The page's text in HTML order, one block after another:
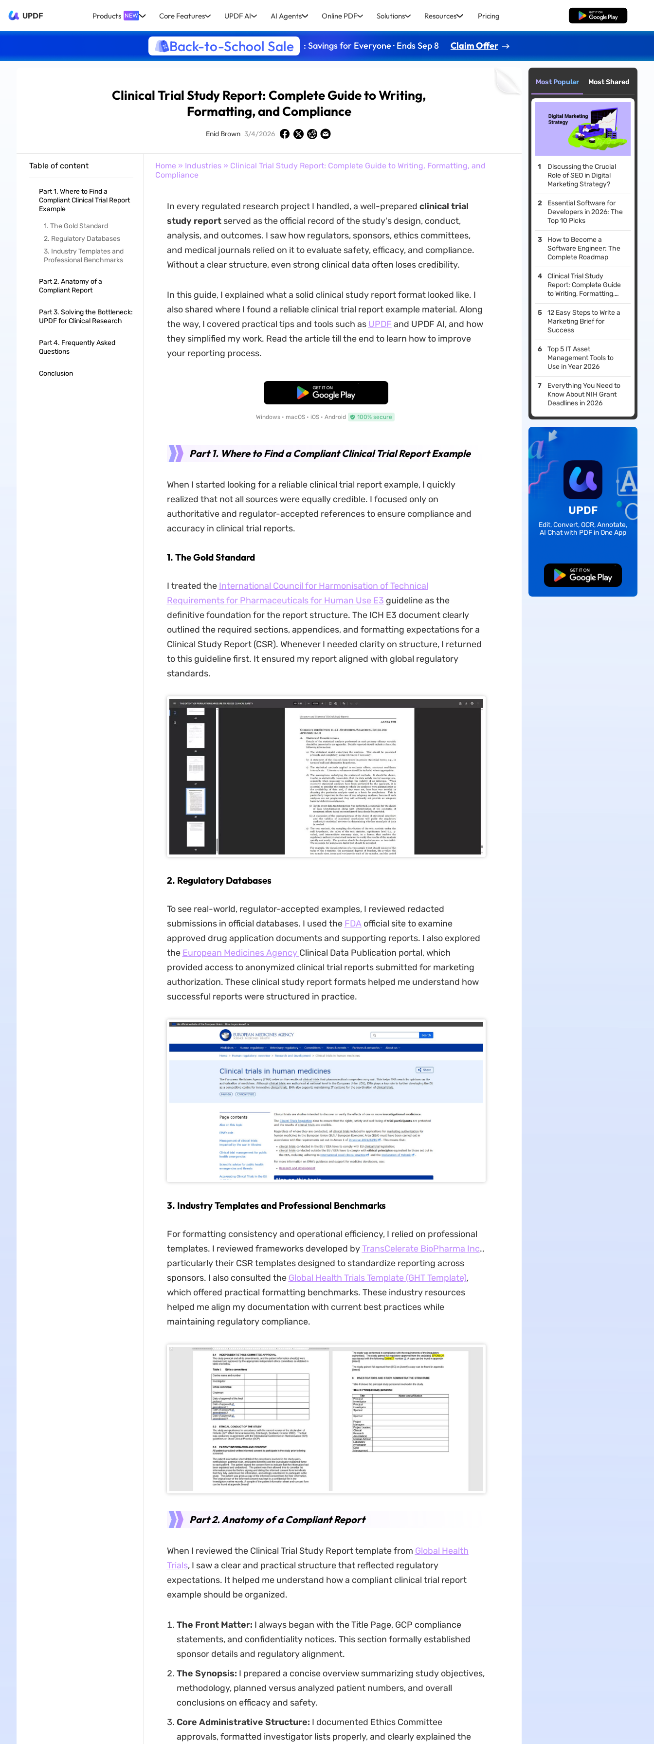
UPDF Products NEW Core Features UPDF AI AI Agents Online PDF Solutions Resources Pricing Free Download
Back-to-School Sale : Savings for Everyone · Ends Sep 8 Claim Offer
Clinical Trial Study Report: Complete Guide to Writing,
Formatting, and Compliance
Enid Brown 3/4/2026
Table of content
Part 1. Where to Find a
Compliant Clinical Trial Report
Example
1. The Gold Standard
2. Regulatory Databases
3. Industry Templates and
Professional Benchmarks
Part 2. Anatomy of a
Compliant Report
Part 3. Solving the Bottleneck:
UPDF for Clinical Research
Part 4. Frequently Asked
Questions
Conclusion
Home » Industries» Clinical Trial Study Report: Complete Guide to Writing, Formatting, and
Compliance
In every regulated research project I handled, a well-prepared clinical trial
study reportserved as the official record of the study's design, conduct,
analysis, and outcomes. I saw how regulators, sponsors, ethics committees,
and medical journals relied on it to evaluate safety, efficacy, and compliance.
Without a clear structure, even strong clinical data often loses credibility.
In this guide, I explained what a solid clinical study report format looked like. I
also shared where I found a reliable clinical trial report example material. Along
the way, I covered practical tips and tools such as UPDF and UPDF AI, and how
they simplified my work. Read the article till the end to learn how to improve
your reporting process.
Free Download
Windows • macOS • iOS • Android 100% secure
Part 1. Where to Find a Compliant Clinical Trial Report Example
When I started looking for a reliable clinical trial report example, I quickly
realized that not all sources were equally credible. I focused only on
authoritative and regulator-accepted references to ensure compliance and
accuracy in clinical trial reports.
1. The Gold Standard
I treated the International Council for Harmonisation of Technical
Requirements for Pharmaceuticals for Human Use E3 guideline as the
definitive foundation for the report structure. The ICH E3 document clearly
outlined the required sections, appendices, and formatting expectations for a
Clinical Study Report (CSR). Whenever I needed clarity on structure, I returned
to this guideline first. It ensured my report aligned with global regulatory
standards.
2. Regulatory Databases
To see real-world, regulator-accepted examples, I reviewed redacted
submissions in official databases. I used the FDAofficial site to examine
approved drug application documents and supporting reports. I also explored
the European Medicines Agency Clinical Data Publication portal, which
provided access to anonymized clinical trial reports submitted for marketing
authorization. These clinical study report formats helped me understand how
successful reports were structured in practice.
3. Industry Templates and Professional Benchmarks
For formatting consistency and operational efficiency, I relied on professional
templates. I reviewed frameworks developed byTransCelerate BioPharma Inc.,
particularly their CSR templates designed to standardize reporting across
sponsors. I also consulted the Global Health Trials Template (GHT Template),
which offered practical formatting benchmarks. These industry resources
helped me align my documentation with current best practices while
maintaining regulatory compliance.
Part 2. Anatomy of a Compliant Report
When I reviewed the Clinical Trial Study Report template from Global Health
Trials, I saw a clear and practical structure that reflected regulatory
expectations. It helped me understand how a compliant clinical trial report
example should be organized.
The Front Matter: I always began with the Title Page, GCP compliance
statements, and confidentiality notices. This section formally established
sponsor details and regulatory alignment.
The Synopsis: I prepared a concise overview summarizing study objectives,
methodology, planned versus analyzed patient numbers, and overall
conclusions on efficacy and safety.
Core Administrative Structure: I documented Ethics Committee
approvals, formatted investigator lists properly, and clearly explained the
Most Popular Most Shared
Discussing the Crucial
Role of SEO in Digital
Marketing Strategy?
Essential Software for
Developers in 2026: The
Top 10 Picks
How to Become a
Software Engineer: The
Complete Roadmap
Clinical Trial Study
Report: Complete Guide
to Writing, Formatting,
and Compliance
12 Easy Steps to Write a
Marketing Brief for
Success
Top 5 IT Asset
Management Tools to
Use in Year 2026
Everything You Need to
Know About NIH Grant
Deadlines in 2026
UPDF
Edit, Convert, OCR, Annotate,
AI Chat with PDF in One App
Free Download